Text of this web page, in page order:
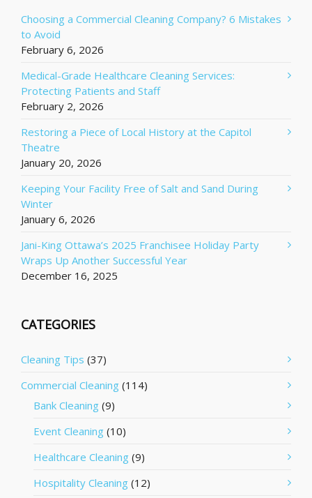
Choosing a Commercial Cleaning Company? 6 Mistakes
to Avoid
February 6, 2026
Medical-Grade Healthcare Cleaning Services:
Protecting Patients and Staff
February 2, 2026
Restoring a Piece of Local History at the Capitol
Theatre
January 20, 2026
Keeping Your Facility Free of Salt and Sand During
Winter
January 6, 2026
Jani-King Ottawa’s 2025 Franchisee Holiday Party
Wraps Up Another Successful Year
December 16, 2025
CATEGORIES
Cleaning Tips (37)
Commercial Cleaning (114)
Bank Cleaning (9)
Event Cleaning (10)
Healthcare Cleaning (9)
Hospitality Cleaning (12)